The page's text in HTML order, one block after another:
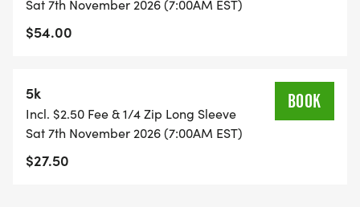
Sat 7th November 2026 (7:00AM EST)
$54.00
5k
Incl. $2.50 Fee & 1/4 Zip Long Sleeve
Sat 7th November 2026 (7:00AM EST)
$27.50
BOOK